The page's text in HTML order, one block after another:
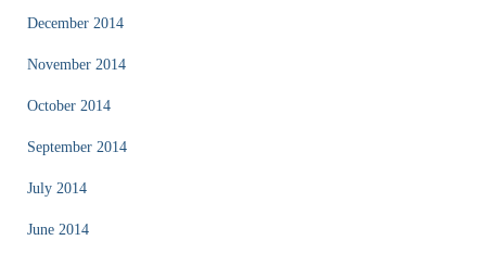
December 2014
November 2014
October 2014
September 2014
July 2014
June 2014